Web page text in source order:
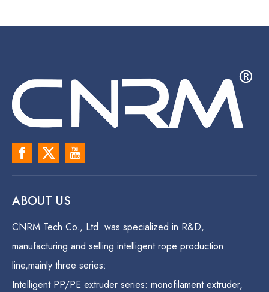
ABOUT US
CNRM Tech Co., Ltd. was specialized in R&D,
manufacturing and selling intelligent rope production
line,mainly three series:
Intelligent PP/PE extruder series: monofilament extruder,